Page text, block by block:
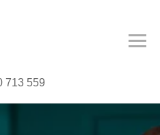
713 559